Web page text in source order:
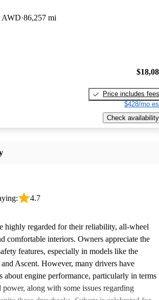
AWD 86,257 mi
Price includes fees
$428/mo
Check availability
4.7
highly regarded for their reliability, all-wheel
comfortable interiors. Owners appreciate the
features, especially in models like the
Ascent. However, many drivers have
about engine performance, particularly in terms
power, along with some issues regarding